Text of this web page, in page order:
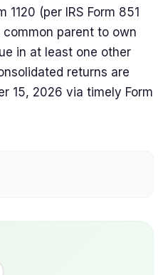
(per IRS Form 851
parent to own
in at least one other
returns are
15, 2026 via timely Form